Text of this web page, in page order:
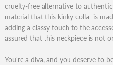
cruelty-free alternative to
material that this kinky collar is
adding a classy touch to the
assured that this neckpiece is not
You're a diva, and you deserve to